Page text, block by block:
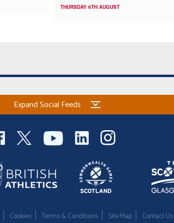
THURSDAY 6TH AUGUST
Expand Social Feeds
Cookies Terms & Conditions Site Map Contact Us